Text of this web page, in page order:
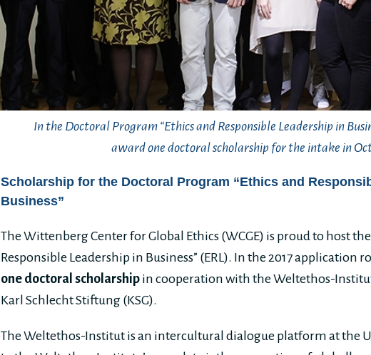
In the Doctoral Program “Ethics and Responsible Leadership in
award one doctoral scholarship for the intake in
Scholarship for the Doctoral Program “Ethics and
Business”
The Wittenberg Center for Global Ethics (WCGE) is proud to host
Responsible Leadership in Business” (ERL). In the 2017
one doctoral scholarship in cooperation with the Weltethos-
Karl Schlecht Stiftung (KSG).
The Weltethos-Institut is an intercultural dialogue platform at the